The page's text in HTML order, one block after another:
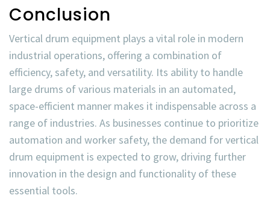
Conclusion
Vertical drum equipment plays a vital role in modern
industrial operations, offering a combination of
efficiency, safety, and versatility. Its ability to handle
large drums of various materials in an automated,
space-efficient manner makes it indispensable across a
range of industries. As businesses continue to prioritize
automation and worker safety, the demand for vertical
drum equipment is expected to grow, driving further
innovation in the design and functionality of these
essential tools.